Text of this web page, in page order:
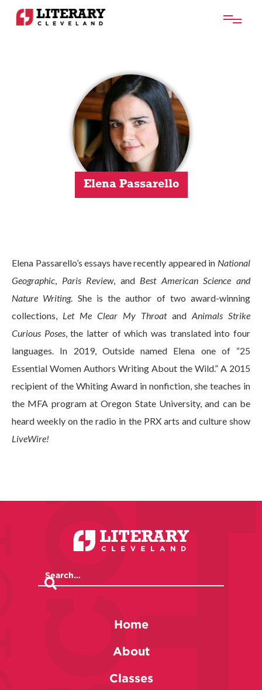
Elena Passarello
Elena Passarello’s essays have recently appeared in National
Geographic, Paris Review, and Best American Science and
Nature Writing. She is the author of two award-winning
collections, Let Me Clear My Throatand Animals Strike
Curious Poses, the latter of which was translated into four
languages. In 2019, Outside named Elena one of “25
Essential Women Authors Writing About the Wild.” A 2015
recipient of the Whiting Award in nonfiction, she teaches in
the MFA program at Oregon State University, and can be
heard weekly on the radio in the PRX arts and culture show
LiveWire!
Home
About
Classes